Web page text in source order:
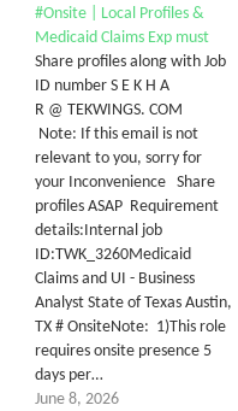
#Onsite | Local Profiles &
Medicaid Claims Exp must
Share profiles along with Job
ID number S E K H A
R @ TEKWINGS. COM
Note: If this email is not
relevant to you, sorry for
your Inconvenience Share
profiles ASAP Requirement
details:Internal job
ID:TWK_3260Medicaid
Claims and UI - Business
Analyst State of Texas Austin,
TX # OnsiteNote: 1)This role
requires onsite presence 5
days per…
June 8, 2026